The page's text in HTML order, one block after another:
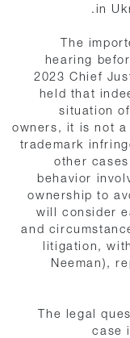
in
The
hearing
2023 Chief
held that
situation
owners, it is not a
trademark
other
behavior
ownership to
will consider
and
litigation,
Neeman),
The legal
case